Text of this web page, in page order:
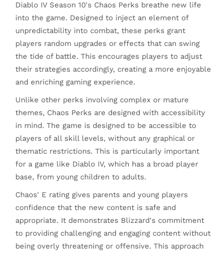
Diablo IV Season 10's Chaos Perks breathe new life
into the game. Designed to inject an element of
unpredictability into combat, these perks grant
players random upgrades or effects that can swing
the tide of battle. This encourages players to adjust
their strategies accordingly, creating a more enjoyable
and enriching gaming experience.
Unlike other perks involving complex or mature
themes, Chaos Perks are designed with accessibility
in mind. The game is designed to be accessible to
players of all skill levels, without any graphical or
thematic restrictions. This is particularly important
for a game like Diablo IV, which has a broad player
base, from young children to adults.
Chaos' E rating gives parents and young players
confidence that the new content is safe and
appropriate. It demonstrates Blizzard's commitment
to providing challenging and engaging content without
being overly threatening or offensive. This approach